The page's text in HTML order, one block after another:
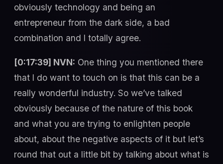
obviously technology and being an
entrepreneur from the dark side, a bad
combination and I totally agree.
[0:17:39] NVN: One thing you mentioned there
that I do want to touch on is that this can be a
really wonderful industry. So we’ve talked
obviously because of the nature of this book
and what you are trying to enlighten people
about, about the negative aspects of it but let’s
round that out a little bit by talking about what is